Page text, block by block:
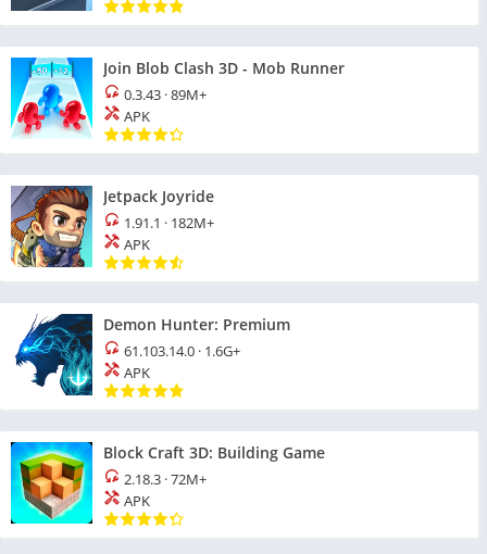
Join Blob Clash 3D - Mob Runner
0.3.43 ·89M+
APK
Jetpack Joyride
1.91.1 · 182M+
APK
Demon Hunter: Premium
61.103.14.0 · 1.6G+
APK
Block Craft 3D: Building Game
2.18.3 ·72M+
APK